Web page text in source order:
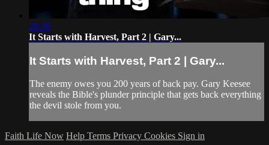
28:30
It Starts with Harvest, Part 2 | Gary...
It Starts with Harvest, Part 2 | Gary...
The enemy owes you 200 years of back pay. Gary Keesee
reveals the Bible's plunder principle that gets back everything
the devil stole from you.
Faith Life Now Help Terms Privacy Cookies Sign in